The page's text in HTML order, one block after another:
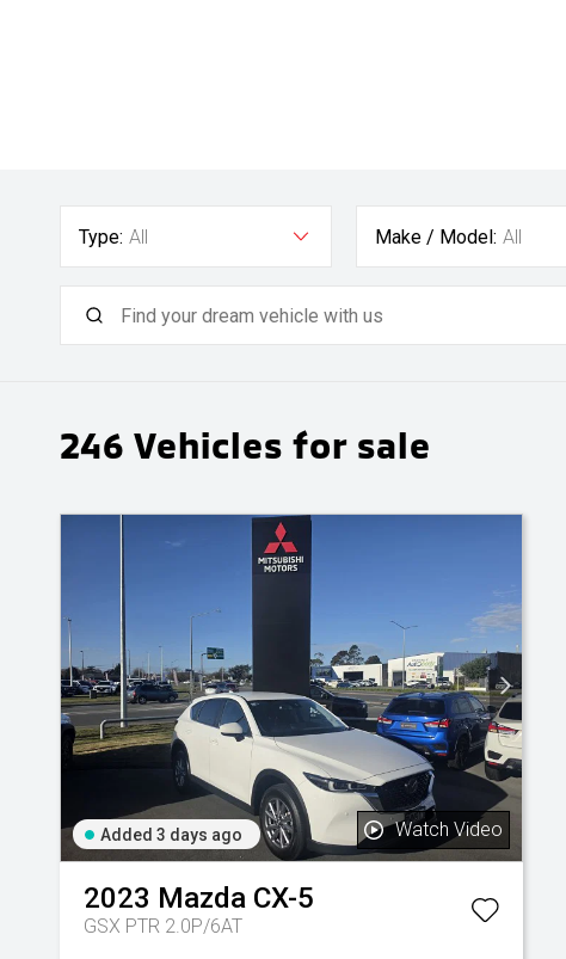
Type: All Make / Model: All
246 Vehicles for sale
Added 3 days ago Watch Video
2023 Mazda CX-5
GSX PTR 2.0P/6AT